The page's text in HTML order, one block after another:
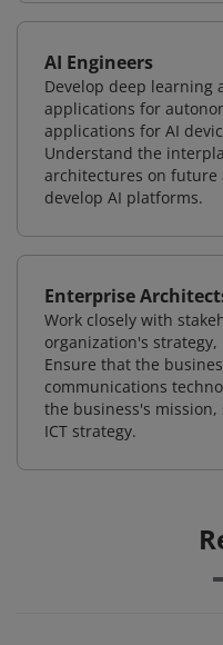
AI Engineers
Develop deep learning
applications for
applications for AI
Understand the
architectures on
develop AI platforms.
Enterprise
Work closely with
organization's strategy,
Ensure that the
communications
the business's
ICT strategy.